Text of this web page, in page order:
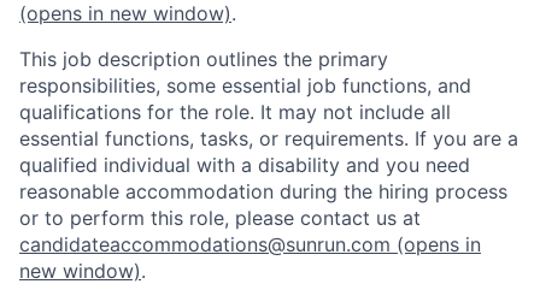
(opens in new window).
This job description outlines the primary
responsibilities, some essential job functions, and
qualifications for the role. It may not include all
essential functions, tasks, or requirements. If you are a
qualified individual with a disability and you need
reasonable accommodation during the hiring process
or to perform this role, please contact us at
candidateaccommodations@sunrun.com (opens in
new window).